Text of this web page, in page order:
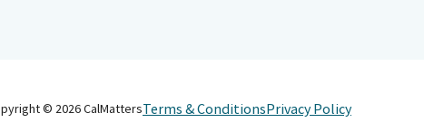
© 2026CalMattersTerms & ConditionsPrivacy Policy